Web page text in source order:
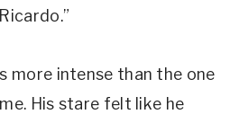
more intense than the one
His stare felt like he